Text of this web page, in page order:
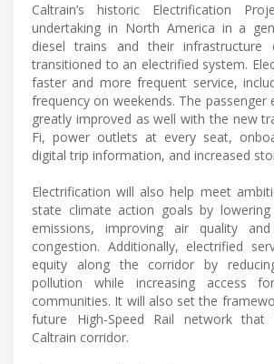
Caltrain’s historic Electrification
undertaking in North America in a
diesel trains and their infrastructure
transitioned to an electrified system.
faster and more frequent service,
frequency on weekends. The passenger
greatly improved as well with the new
Fi, power outlets at every seat,
digital trip information, and increased
Electrification will also help meet
state climate action goals by lowering
emissions, improving air quality
congestion. Additionally, electrified
equity along the corridor by
pollution while increasing access
communities. It will also set the
future High-Speed Rail network
Caltrain corridor.